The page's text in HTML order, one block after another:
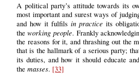
A political party’s attitude towards its
most important and surest ways of
and how it fulfils in practice its
theworking people. Frankly
the reasons for it, and thrashing out the
that is the hallmark of a serious party;
its duties, and how it should educate
the masses. [33]